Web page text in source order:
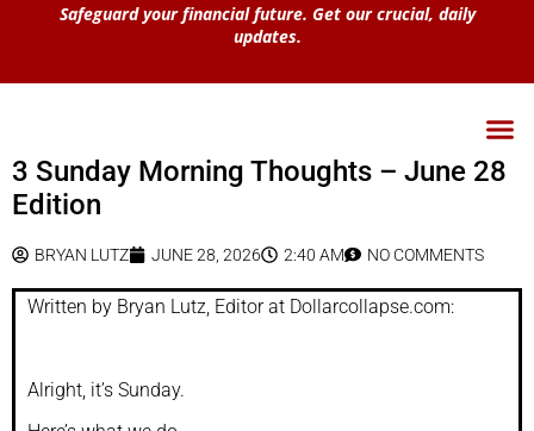
Safeguard your financial future. Get our crucial, daily
updates.
3 Sunday Morning Thoughts – June 28
Edition
BRYAN LUTZ JUNE 28, 2026 2:40 AM NO COMMENTS
Written by Bryan Lutz, Editor at Dollarcollapse.com:
Alright, it’s Sunday.